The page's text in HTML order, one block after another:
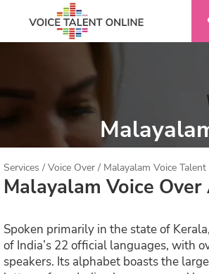
Services / Voice Over / Malayalam Voice Talent
Malayalam Voice
Spoken primarily in the state of
of India’s 22 official languages, with
speakers. Its alphabet boasts the